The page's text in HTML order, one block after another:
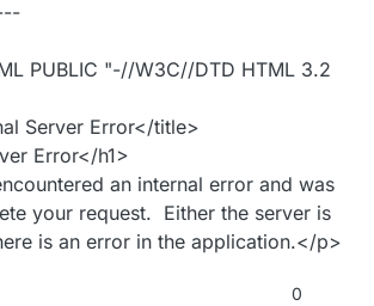
PUBLIC "-//W3C//DTD HTML 3.2
Server Error</title>
Error</h1>
an internal error and was
your request. Either the server is
is an error in the application.</p>
0